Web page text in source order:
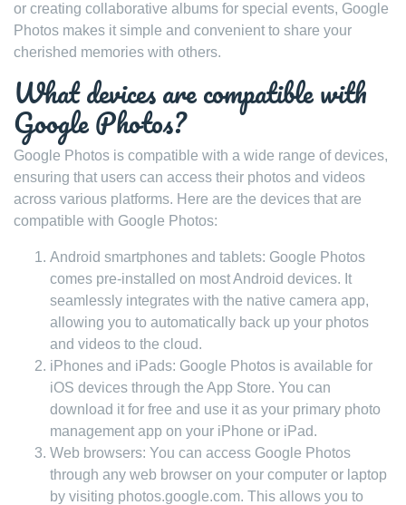
or creating collaborative albums for special events, Google
Photos makes it simple and convenient to share your
cherished memories with others.
What devices are compatible with
Google Photos?
Google Photos is compatible with a wide range of devices,
ensuring that users can access their photos and videos
across various platforms. Here are the devices that are
compatible with Google Photos:
Android smartphones and tablets: Google Photos
comes pre-installed on most Android devices. It
seamlessly integrates with the native camera app,
allowing you to automatically back up your photos
and videos to the cloud.
iPhones and iPads: Google Photos is available for
iOS devices through the App Store. You can
download it for free and use it as your primary photo
management app on your iPhone or iPad.
Web browsers: You can access Google Photos
through any web browser on your computer or laptop
by visiting photos.google.com. This allows you to